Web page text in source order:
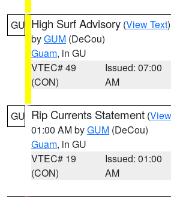
GU High Surf Advisory (View Text
byGUM (DeCou)
Guam, in GU
VTEC# 49
(CON)
Issued: 07:00
AM
GU Rip Currents Statement (
01:00 AM byGUM (DeCou)
Guam, in GU
VTEC# 19
(CON)
Issued: 01:00
AM